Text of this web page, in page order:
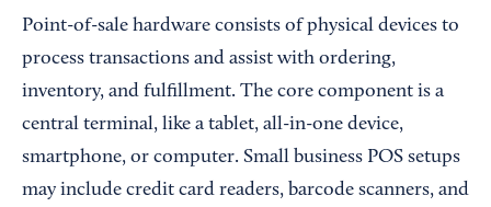
Point-of-sale hardware consists of physical devices to
process transactions and assist with ordering,
inventory, and fulfillment. The core component is a
central terminal, like a tablet, all-in-one device,
smartphone, or computer. Small business POS setups
may include credit card readers, barcode scanners, and